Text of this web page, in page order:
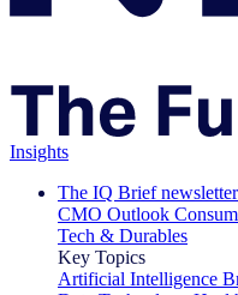
Insights
The IQ Brief
CMO Outlook
Tech & Durables
Key Topics
Artificial Intelligence